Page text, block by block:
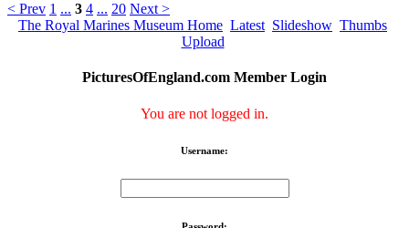
< Prev 1 ... 3 4 ... 20 Next >
The Royal Marines Museum Home Latest Slideshow Thumbs
Upload
PicturesOfEngland.com Member Login
You are not logged in.
Username:
Password: